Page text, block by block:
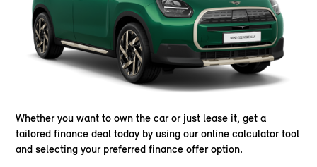
Whether you want to own the car or just lease it, get a
tailored finance deal today by using our online calculator tool
and selecting your preferred finance offer option.